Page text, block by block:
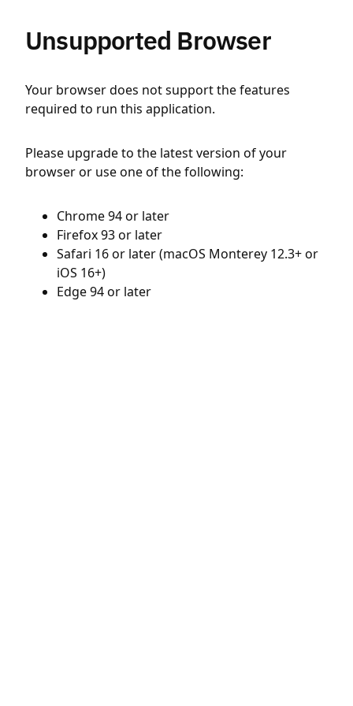
Unsupported Browser
Your browser does not support the features
required to run this application.
Please upgrade to the latest version of your
browser or use one of the following:
Chrome 94 or later
Firefox 93 or later
Safari 16 or later (macOS Monterey 12.3+ or
iOS 16+)
Edge 94 or later